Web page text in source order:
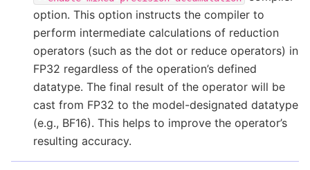
option. This option instructs the compiler to
perform intermediate calculations of reduction
operators (such as the dot or reduce operators) in
FP32 regardless of the operation’s defined
datatype. The final result of the operator will be
cast from FP32 to the model-designated datatype
(e.g., BF16). This helps to improve the operator’s
resulting accuracy.